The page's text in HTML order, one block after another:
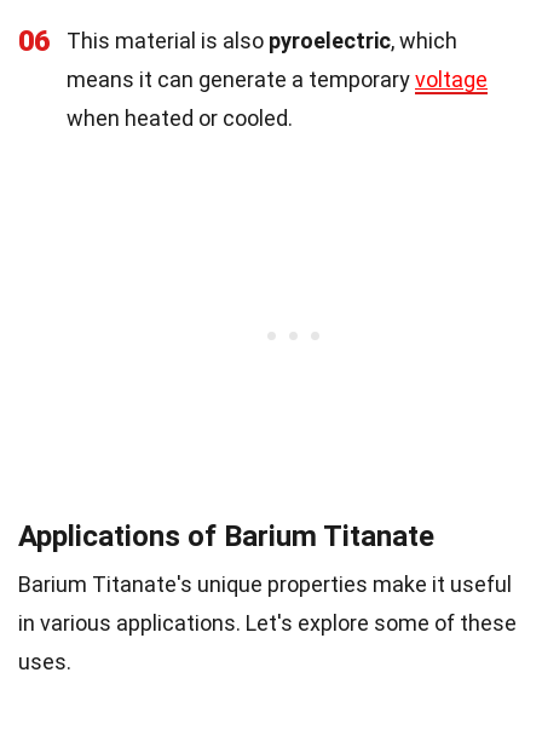
06 This material is also pyroelectric, which
means it can generate a temporaryvoltage
when heated or cooled.
Applications of Barium Titanate
Barium Titanate's unique properties make it useful
in various applications. Let's explore some of these
uses.